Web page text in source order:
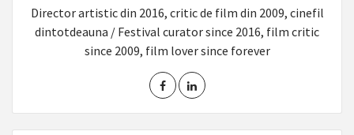
Director artistic din 2016, critic de film din 2009, cinefil
dintotdeauna / Festival curator since 2016, film critic
since 2009, film lover since forever